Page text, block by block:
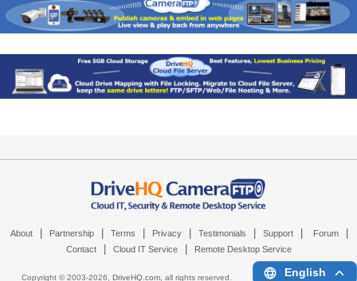
About Partnership Terms Privacy Testimonials Support Forum
Contact Cloud IT Service Remote Desktop Service
Copyright © 2003-2026, DriveHQ.com, all rights reserved. English